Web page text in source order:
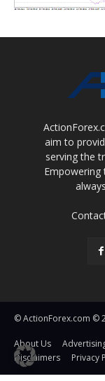
aim to
serving the
Empowering
© ActionForex.com ©
About Us
Disclaimers
Privacy